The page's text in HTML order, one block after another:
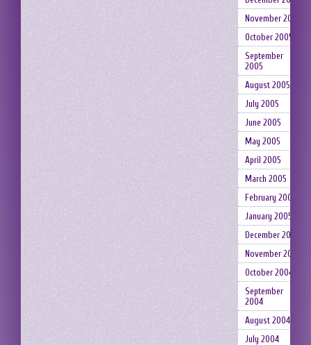
November 2005
October 2005
September
2005
August 2005
July 2005
June 2005
May 2005
April 2005
March 2005
February 2005
January 2005
December 2004
November 2004
October 2004
September
2004
August 2004
July 2004